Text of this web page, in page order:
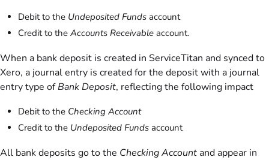
Debit to the Undeposited Funds account
Credit to the Accounts Receivable account.
When a bank deposit is created in ServiceTitan and synced to
Xero, a journal entry is created for the deposit with a journal
entry type ofBank Deposit, reflecting the following impact
Debit to the Checking Account
Credit to the Undeposited Funds account
All bank deposits go to the Checking Account and appear in